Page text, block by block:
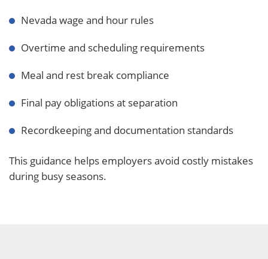
Nevada wage and hour rules
Overtime and scheduling requirements
Meal and rest break compliance
Final pay obligations at separation
Recordkeeping and documentation standards
This guidance helps employers avoid costly mistakes
during busy seasons.